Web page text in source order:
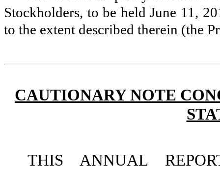
Stockholders, to be held June 11,
to the extent described therein (the
CAUTIONARY NOTE
THIS ANNUAL